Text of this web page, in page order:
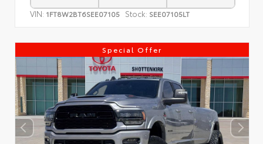
VIN: 1FT8W2BT6SEE07105 Stock: SEE07105LT
Special Offer